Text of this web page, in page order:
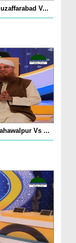
V...
Vs ...